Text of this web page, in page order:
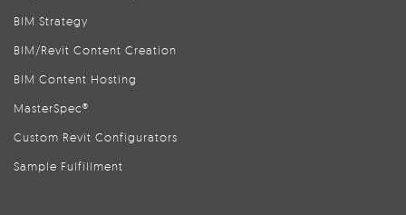
BIM Strategy
BIM/Revit Content Creation
BIM Content Hosting
MasterSpec®
Custom Revit Configurators
Sample Fulfillment